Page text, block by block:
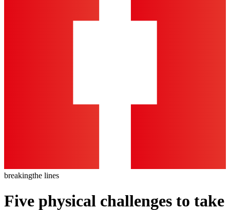
breakingthe lines
Five physical challenges to take